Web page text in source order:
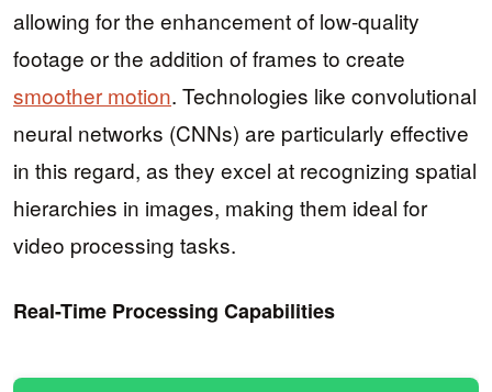
allowing for the enhancement of low-quality
footage or the addition of frames to create
smoother motion. Technologies like convolutional
neural networks (CNNs) are particularly effective
in this regard, as they excel at recognizing spatial
hierarchies in images, making them ideal for
video processing tasks.
Real-Time Processing Capabilities